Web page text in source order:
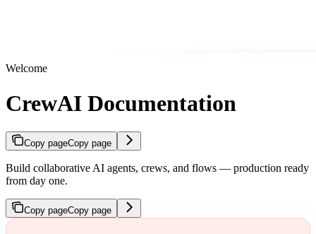
Welcome
CrewAI Documentation
Copy pageCopy page
Build collaborative AI agents, crews, and flows — production ready
from day one.
Copy pageCopy page